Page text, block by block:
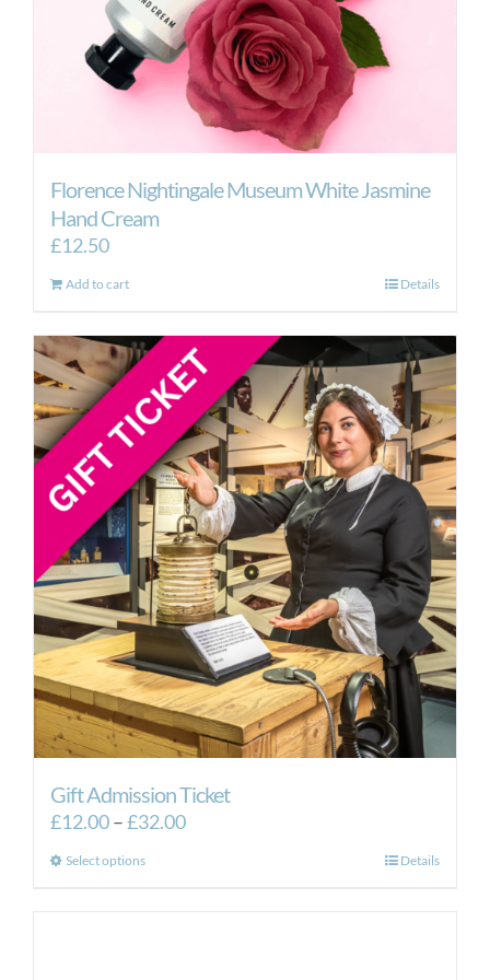
Florence Nightingale Museum White Jasmine
Hand Cream
£12.50
Add to cart Details
Gift Admission Ticket
£12.00–£32.00Price
Select optionsThis
Details